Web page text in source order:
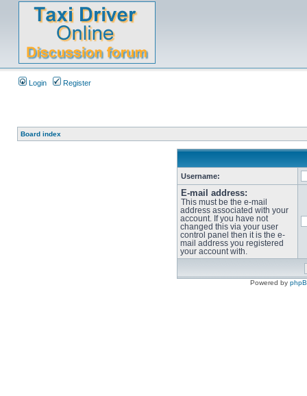
Login Register
Board index
Username:
E-mail address:
This must be the e-mail
address associated with your
account. If you have not
changed this via your user
control panel then it is the e-
mail address you registered
your account with.
Powered by